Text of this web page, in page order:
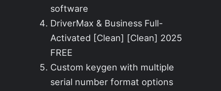
software
DriverMax & Business Full-
Activated [Clean] [Clean] 2025
FREE
Custom keygen with multiple
serial number format options